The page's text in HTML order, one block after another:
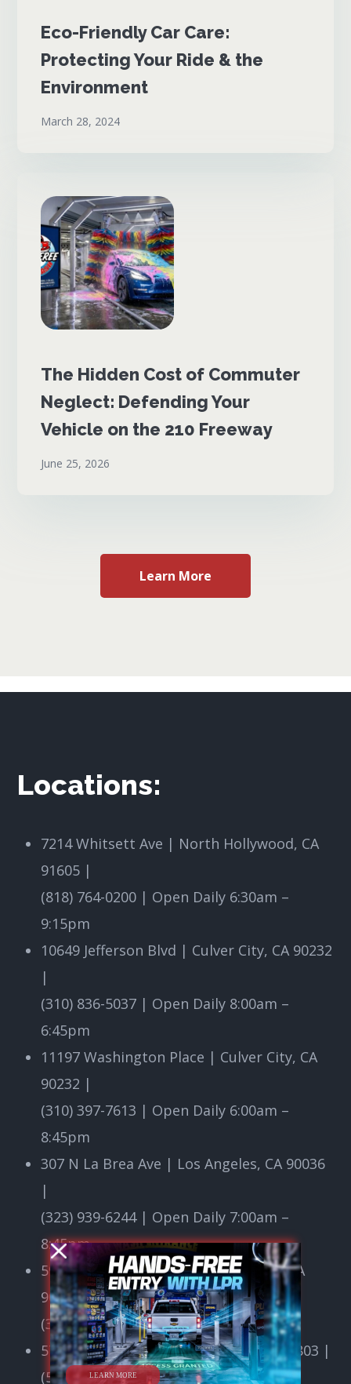
Eco-Friendly Car Care:
Protecting Your Ride & the
Environment
March 28, 2024
The Hidden Cost of Commuter
Neglect: Defending Your
Vehicle on the 210 Freeway
June 25, 2026
Learn More
Locations:
7214 Whitsett Ave | North Hollywood, CA
91605 |
(818) 764-0200 | Open Daily 6:30am –
9:15pm
10649 Jefferson Blvd | Culver City, CA 90232
|
(310) 836-5037 | Open Daily 8:00am –
6:45pm
11197 Washington Place | Culver City, CA
90232 |
(310) 397-7613 | Open Daily 6:00am –
8:45pm
307 N La Brea Ave | Los Angeles, CA 90036
|
(323) 939-6244 | Open Daily 7:00am –
8:45pm
5975 W Centinela Ave | Los Angeles, CA
90045|
(310) 641-7776 | Open 24/7
5750 E 7th Street | Long Beach, CA 90803 |
(562) 498-3677 | Open Daily 6:00am –
LEARN MORE